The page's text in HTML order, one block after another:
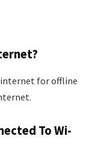
internet for offline
To Wi-